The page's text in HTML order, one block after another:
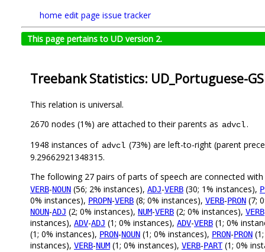
home edit page issue tracker
This page pertains to UD version 2.
Treebank Statistics: UD_Portuguese-
This relation is universal.
2670 nodes (1%) are attached to their parents as advcl.
1948 instances of advcl (73%) are left-to-right (parent
9.29662921348315.
The following 27 pairs of parts of speech are connected with
VERB-NOUN (56; 2% instances), ADJ-VERB (30; 1% instances),
0% instances), PROPN-VERB (8; 0% instances), VERB-PRON (7;
NOUN-ADJ (2; 0% instances), NUM-VERB (2; 0% instances), VERB
instances), ADV-ADJ (1; 0% instances), ADV-VERB (1; 0%
(1; 0% instances), PRON-NOUN (1; 0% instances), PRON-PRON
instances), VERB-NUM (1; 0% instances), VERB-PART(1; 0%